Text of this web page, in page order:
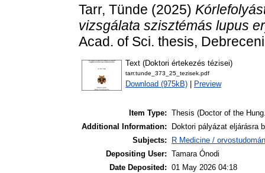
Tarr, Tünde (2025)
vizsgálata szisztémás lupus
Acad. of Sci. thesis,
Text (Doktori értekezés tézisei)
tarr.tunde_373_25_tezisek.pdf
Download (975kB) Preview
Item Type: Thesis (Doctor of the
Additional Information:
Doktori pályázat eljárásra
Subjects:
R Medicine /
Depositing User: Tamara Ónodi
Date Deposited: 01 May 2026 04:18